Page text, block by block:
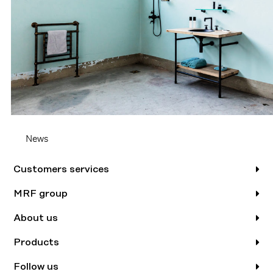
News
Customers services
MRF group
About us
Products
Follow us